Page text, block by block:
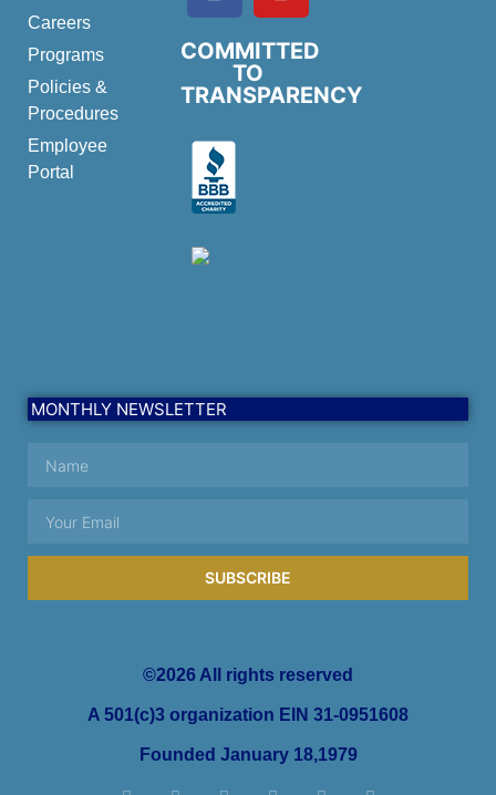
Careers
Programs
Policies &
Procedures
Employee
Portal
COMMITTED
TO
TRANSPARENCY
MONTHLY NEWSLETTER
SUBSCRIBE
©2026 All rights reserved
A 501(c)3 organization EIN 31-0951608
Founded January 18,1979